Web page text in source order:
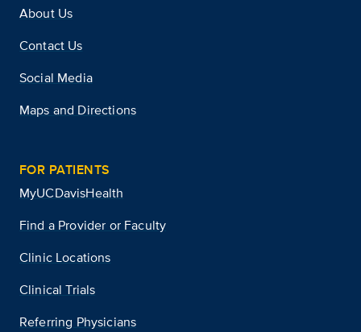
About Us
Contact Us
Social Media
Maps and Directions
FOR PATIENTS
MyUCDavisHealth
Find a Provider or Faculty
Clinic Locations
Clinical Trials
Referring Physicians